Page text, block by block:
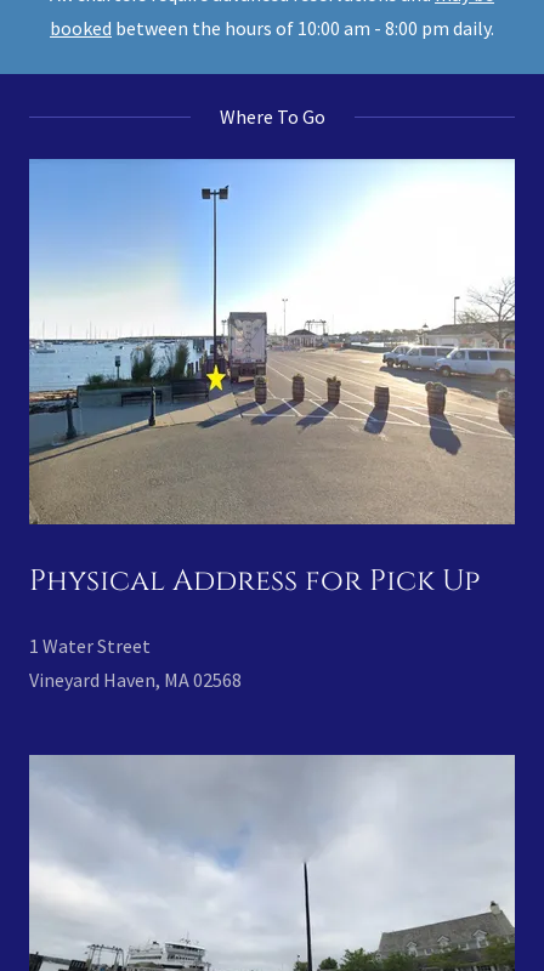
booked between the hours of 10:00 am - 8:00 pm daily.
Where To Go
Physical Address for Pick Up
1 Water Street
Vineyard Haven, MA 02568